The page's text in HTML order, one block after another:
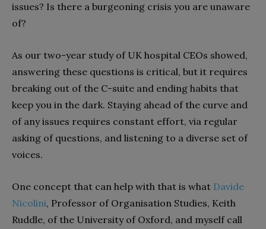
issues? Is there a burgeoning crisis you are unaware
of?
As our two-year study of UK hospital CEOs showed,
answering these questions is critical, but it requires
breaking out of the C-suite and ending habits that
keep you in the dark. Staying ahead of the curve and
of any issues requires constant effort, via regular
asking of questions, and listening to a diverse set of
voices.
One concept that can help with that is what Davide
Nicolini, Professor of Organisation Studies, Keith
Ruddle, of the University of Oxford, and myself call